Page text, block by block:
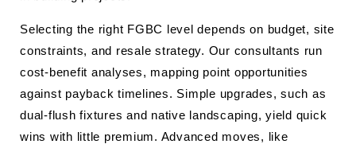
Selecting the right FGBC level depends on budget, site
constraints, and resale strategy. Our consultants run
cost-benefit analyses, mapping point opportunities
against payback timelines. Simple upgrades, such as
dual-flush fixtures and native landscaping, yield quick
wins with little premium. Advanced moves, like